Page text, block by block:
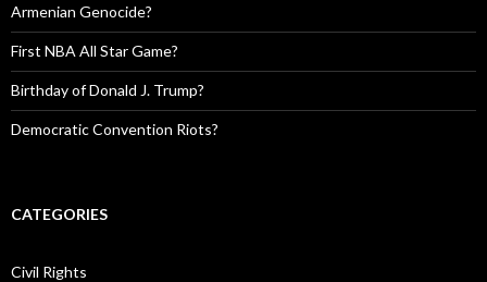
Armenian Genocide?
First NBA All Star Game?
Birthday of Donald J. Trump?
Democratic Convention Riots?
CATEGORIES
Civil Rights